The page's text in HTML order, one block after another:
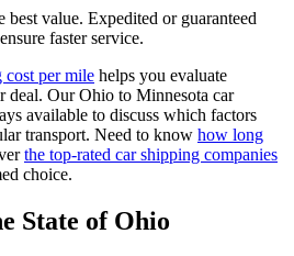
best value. Expedited or guaranteed
faster service.
cost per mile helps you evaluate
deal. Our Ohio to Minnesota car
available to discuss which factors
transport. Need to know how long
the top-rated car shipping companies
choice.
State of Ohio